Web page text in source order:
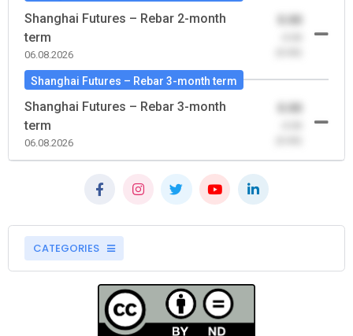
Shanghai Futures – Rebar 2-month
term
06.08.2026
Shanghai Futures – Rebar 3-month term
Shanghai Futures – Rebar 3-month
term
06.08.2026
CATEGORIES